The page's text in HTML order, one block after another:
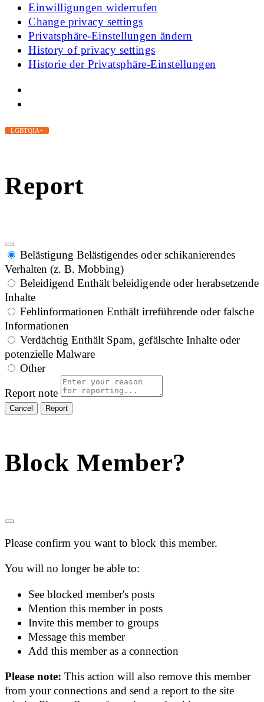
Einwilligungen widerrufen
Change privacy settings
Privatsphäre-Einstellungen ändern
History of privacy settings
Historie der Privatsphäre-Einstellungen
LGBTQIA+
Report
Belästigung Belästigendes oder schikanierendes
Verhalten (z. B. Mobbing)
Beleidigend Enthält beleidigende oder herabsetzende
Inhalte
Fehlinformationen Enthält irreführende oder falsche
Informationen
Verdächtig Enthält Spam, gefälschte Inhalte oder
potenzielle Malware
Other
Report note
Report
Block Member?
Please confirm you want to block this member.
You will no longer be able to:
See blocked member's posts
Mention this member in posts
Invite this member to groups
Message this member
Add this member as a connection
Please note:This action will also remove this member
from your connections and send a report to the site